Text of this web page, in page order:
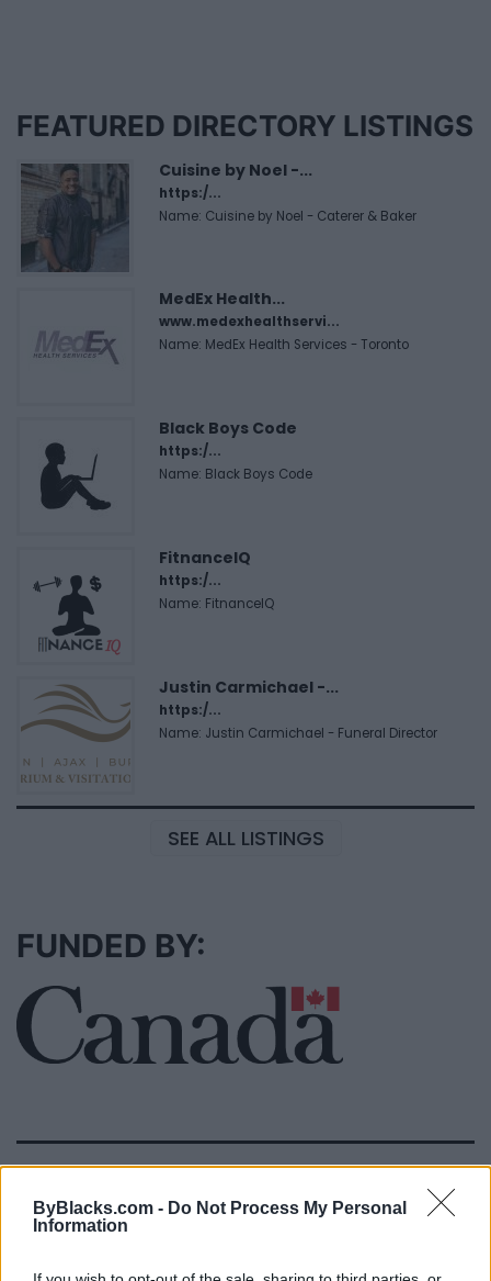
ByBlacks.com - Do Not Process My Personal
Information
FEATURED DIRECTORY LISTINGS
Cuisine by Noel -...
https:/...
Name: Cuisine by Noel - Caterer & Baker
MedEx Health...
www.medexhealthservi...
Name: MedEx Health Services - Toronto
Black Boys Code
https:/...
Name: Black Boys Code
FitnanceIQ
https:/...
Name: FitnanceIQ
Justin Carmichael -...
https:/...
Name: Justin Carmichael - Funeral Director
SEE ALL LISTINGS
FUNDED BY:
MOVIES